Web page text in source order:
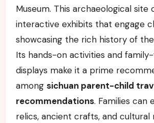
Museum. This archaeological site
interactive exhibits that engage
showcasing the rich history of the
Its hands-on activities and
displays make it a prime
among sichuan parent-child
recommendations. Families can
relics, ancient crafts, and cultural